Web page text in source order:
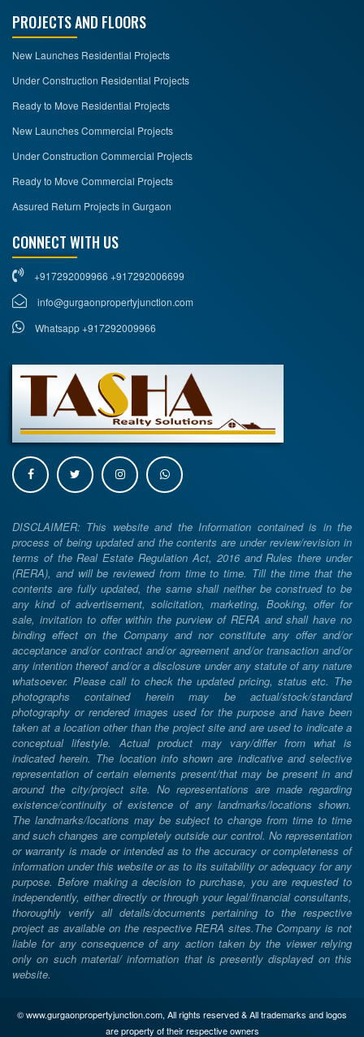
PROJECTS AND FLOORS
New Launches Residential Projects
Under Construction Residential Projects
Ready to Move Residential Projects
New Launches Commercial Projects
Under Construction Commercial Projects
Ready to Move Commercial Projects
Assured Return Projects in Gurgaon
CONNECT WITH US
+917292009966 +917292006699
info@gurgaonpropertyjunction.com
Whatsapp +917292009966
DISCLAIMER: This website and the Information contained is in the
process of being updated and the contents are under review/revision in
terms of the Real Estate Regulation Act, 2016 and Rules there under
(RERA), and will be reviewed from time to time. Till the time that the
contents are fully updated, the same shall neither be construed to be
any kind of advertisement, solicitation, marketing, Booking, offer for
sale, invitation to offer within the purview of RERA and shall have no
binding effect on the Company and nor constitute any offer and/or
acceptance and/or contract and/or agreement and/or transaction and/or
any intention thereof and/or a disclosure under any statute of any nature
whatsoever. Please call to check the updated pricing, status etc. The
photographs contained herein may be actual/stock/standard
photography or rendered images used for the purpose and have been
taken at a location other than the project site and are used to indicate a
conceptual lifestyle. Actual product may vary/differ from what is
indicated herein. The location info shown are indicative and selective
representation of certain elements present/that may be present in and
around the city/project site. No representations are made regarding
existence/continuity of existence of any landmarks/locations shown.
The landmarks/locations may be subject to change from time to time
and such changes are completely outside our control. No representation
or warranty is made or intended as to the accuracy or completeness of
information under this website or as to its suitability or adequacy for any
purpose. Before making a decision to purchase, you are requested to
independently, either directly or through your legal/financial consultants,
thoroughly verify all details/documents pertaining to the respective
project as available on the respective RERA sites.The Company is not
liable for any consequence of any action taken by the viewer relying
only on such material/ information that is presently displayed on this
website.
© www.gurgaonpropertyjunction.com, All rights reserved & All trademarks and logos
are property of their respective owners